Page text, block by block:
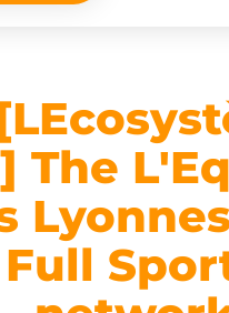
The
Full